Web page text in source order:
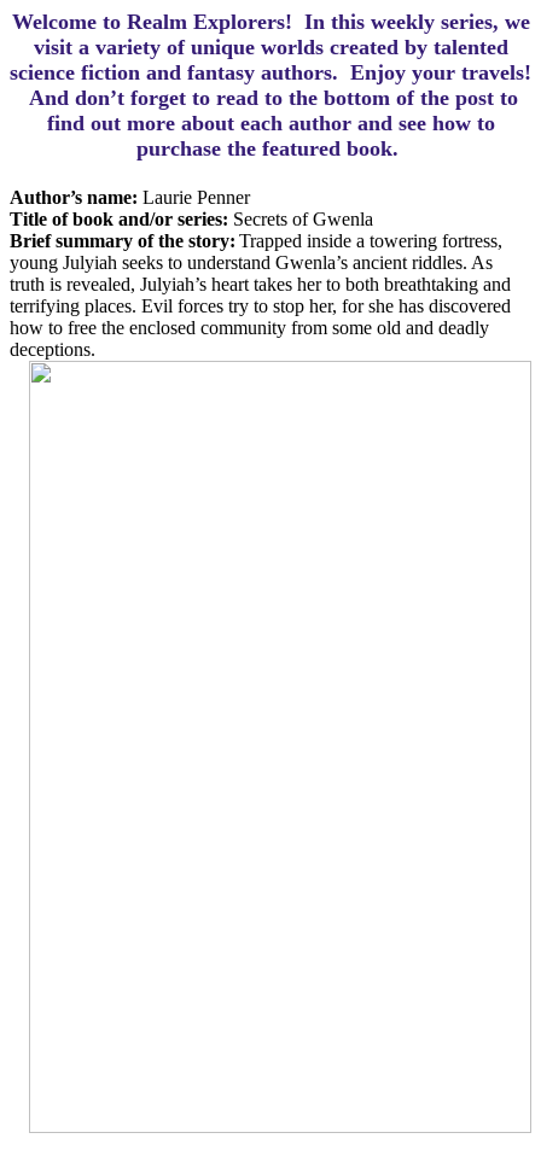
Welcome to Realm Explorers! In this weekly series, we
visit a variety of unique worlds created by talented
science fiction and fantasy authors. Enjoy your travels!
And don’t forget to read to the bottom of the post to
find out more about each author and see how to
purchase the featured book.
Author’s name: Laurie Penner
Title of book and/or series: Secrets of Gwenla
Brief summary of the story: Trapped inside a towering fortress,
young Julyiah seeks to understand Gwenla’s ancient riddles. As
truth is revealed, Julyiah’s heart takes her to both breathtaking and
terrifying places. Evil forces try to stop her, for she has discovered
how to free the enclosed community from some old and deadly
deceptions.